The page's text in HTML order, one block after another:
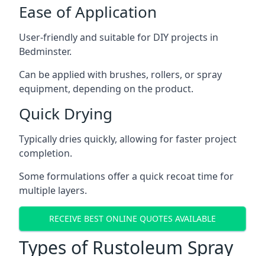
Ease of Application
User-friendly and suitable for DIY projects in
Bedminster.
Can be applied with brushes, rollers, or spray
equipment, depending on the product.
Quick Drying
Typically dries quickly, allowing for faster project
completion.
Some formulations offer a quick recoat time for
multiple layers.
RECEIVE BEST ONLINE QUOTES AVAILABLE
Types of Rustoleum Spray